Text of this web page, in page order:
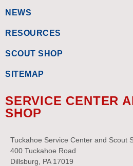
NEWS
RESOURCES
SCOUT SHOP
SITEMAP
SERVICE CENTER
SHOP
Tuckahoe Service Center and Scout
400 Tuckahoe Road
Dillsburg, PA 17019